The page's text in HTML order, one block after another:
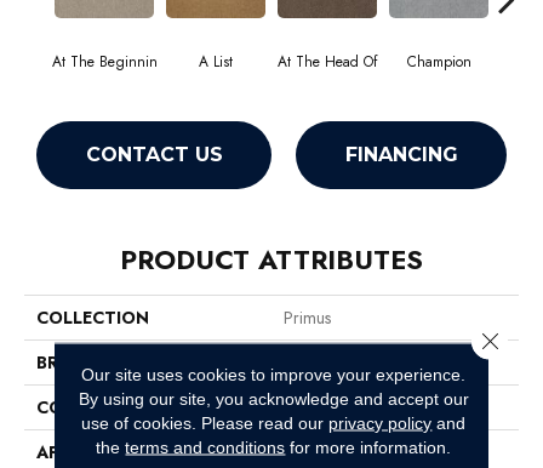
At The Beginnin A List At The Head Of Champion
CONTACT US FINANCING
PRODUCT ATTRIBUTES
COLLECTION
Primus
BRAND
CONSTRUCTION
Cut/Uncut
APPLICATION
Commercial
Our site uses cookies to improve your experience.
By using our site, you acknowledge and accept our
use of cookies. Please read our privacy policy and
theterms and conditions for more information.
Close